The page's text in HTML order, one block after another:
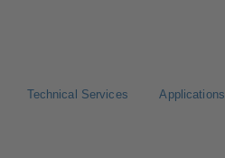
Technical Services Applications